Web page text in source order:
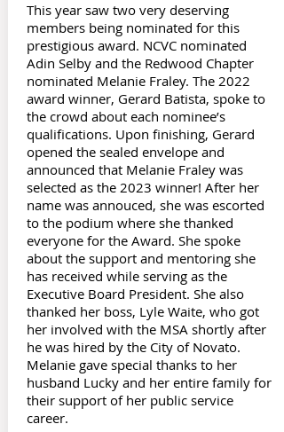
This year saw two very deserving
members being nominated for this
prestigious award. NCVC nominated
Adin Selby and the Redwood Chapter
nominated Melanie Fraley. The 2022
award winner, Gerard Batista, spoke to
the crowd about each nominee’s
qualifications. Upon finishing, Gerard
opened the sealed envelope and
announced that Melanie Fraley was
selected as the 2023 winner! After her
name was annouced, she was escorted
to the podium where she thanked
everyone for the Award. She spoke
about the support and mentoring she
has received while serving as the
Executive Board President. She also
thanked her boss, Lyle Waite, who got
her involved with the MSA shortly after
he was hired by the City of Novato.
Melanie gave special thanks to her
husband Lucky and her entire family for
their support of her public service
career.